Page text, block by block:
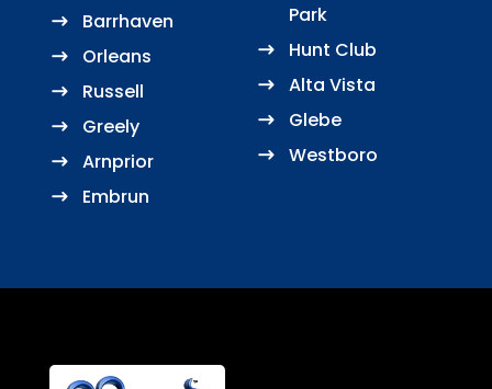
Barrhaven
Orleans
Russell
Greely
Arnprior
Embrun
Park
Hunt Club
Alta Vista
Glebe
Westboro